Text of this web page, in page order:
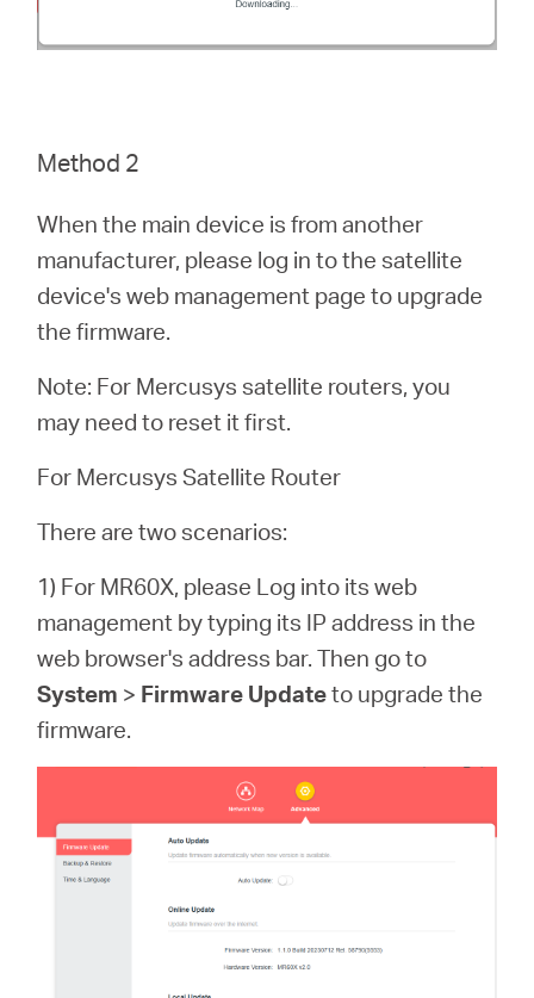
Method 2
When the main device is from another
manufacturer, please log in to the satellite
device's web management page to upgrade
the firmware.
Note: For Mercusys satellite routers, you
may need to reset it first.
For Mercusys Satellite Router
There are two scenarios:
1) For MR60X, please Log into its web
management by typing its IP address in the
web browser's address bar. Then go to
System > Firmware Updateto upgrade the
firmware.